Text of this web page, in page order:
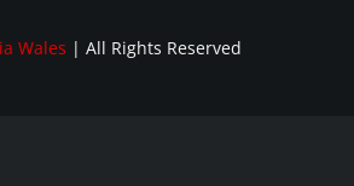
Wales | All Rights Reserved